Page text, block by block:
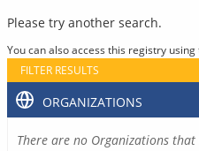
Please try another search.
You can also access this registry using
FILTER RESULTS
ORGANIZATIONS
There are no Organizations